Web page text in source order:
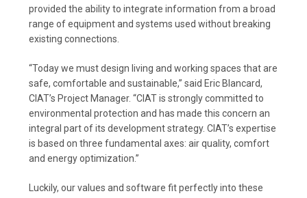
provided the ability to integrate information from a broad
range of equipment and systems used without breaking
existing connections.
“Today we must design living and working spaces that are
safe, comfortable and sustainable,” said Eric Blancard,
CIAT’s Project Manager. “CIAT is strongly committed to
environmental protection and has made this concern an
integral part of its development strategy. CIAT’s expertise
is based on three fundamental axes: air quality, comfort
and energy optimization.”
Luckily, our values and software fit perfectly into these